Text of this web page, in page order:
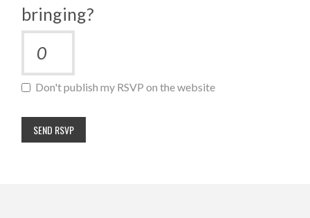
bringing?
Don't publish my RSVP on the website